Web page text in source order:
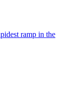
ramp in the